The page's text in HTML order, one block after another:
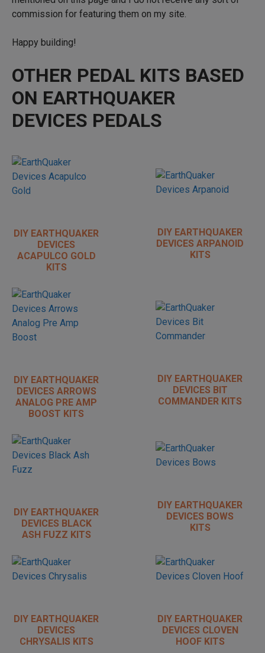
commission for featuring them on my site.
Happy building!
OTHER PEDAL KITS BASED
ON EARTHQUAKER
DEVICES PEDALS
DIY EARTHQUAKER
DEVICES
ACAPULCO GOLD
KITS
DIY EARTHQUAKER
DEVICES ARPANOID
KITS
DIY EARTHQUAKER
DEVICES ARROWS
ANALOG PRE AMP
BOOST KITS
DIY EARTHQUAKER
DEVICES BIT
COMMANDER KITS
DIY EARTHQUAKER
DEVICES BLACK
ASH FUZZ KITS
DIY EARTHQUAKER
DEVICES BOWS
KITS
DIY EARTHQUAKER
DEVICES
CHRYSALIS KITS
DIY EARTHQUAKER
DEVICES CLOVEN
HOOF KITS